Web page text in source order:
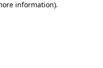
information).